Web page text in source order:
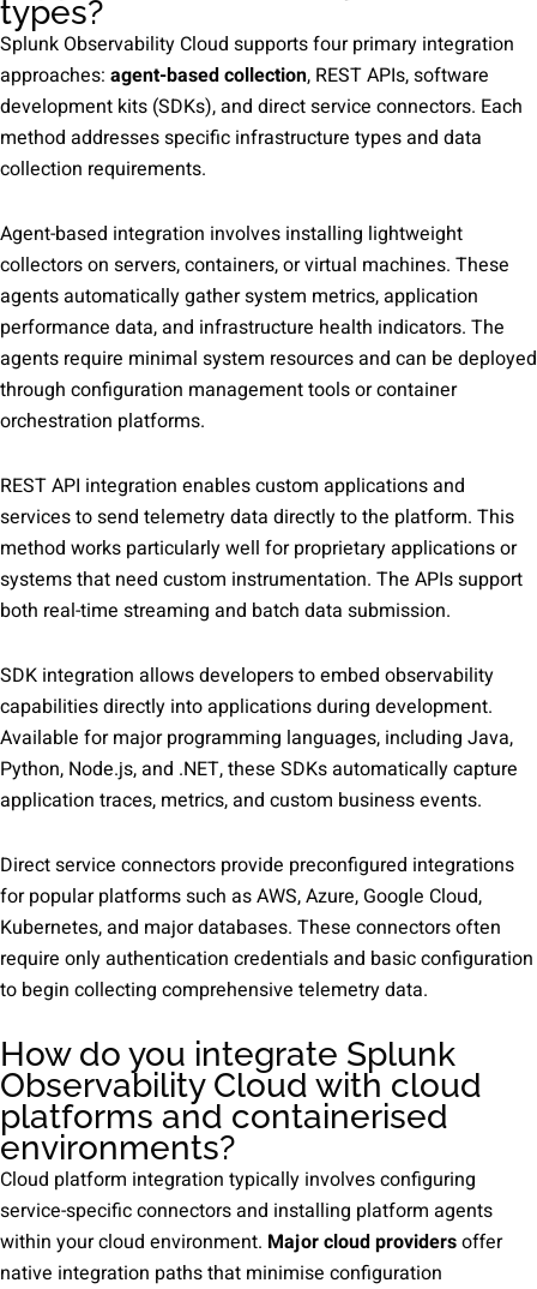
types?
Splunk Observability Cloud supports four primary integration
approaches: agent-based collection, REST APIs, software
development kits (SDKs), and direct service connectors. Each
method addresses specific infrastructure types and data
collection requirements.
Agent-based integration involves installing lightweight
collectors on servers, containers, or virtual machines. These
agents automatically gather system metrics, application
performance data, and infrastructure health indicators. The
agents require minimal system resources and can be deployed
through configuration management tools or container
orchestration platforms.
REST API integration enables custom applications and
services to send telemetry data directly to the platform. This
method works particularly well for proprietary applications or
systems that need custom instrumentation. The APIs support
both real-time streaming and batch data submission.
SDK integration allows developers to embed observability
capabilities directly into applications during development.
Available for major programming languages, including Java,
Python, Node.js, and .NET, these SDKs automatically capture
application traces, metrics, and custom business events.
Direct service connectors provide preconfigured integrations
for popular platforms such as AWS, Azure, Google Cloud,
Kubernetes, and major databases. These connectors often
require only authentication credentials and basic configuration
to begin collecting comprehensive telemetry data.
How do you integrate Splunk
Observability Cloud with cloud
platforms and containerised
environments?
Cloud platform integration typically involves configuring
service-specific connectors and installing platform agents
within your cloud environment. Major cloud providersoffer
native integration paths that minimise configuration